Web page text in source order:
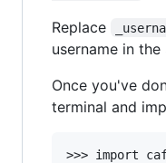
Replace
username in the
Once you've
terminal and
>>> import